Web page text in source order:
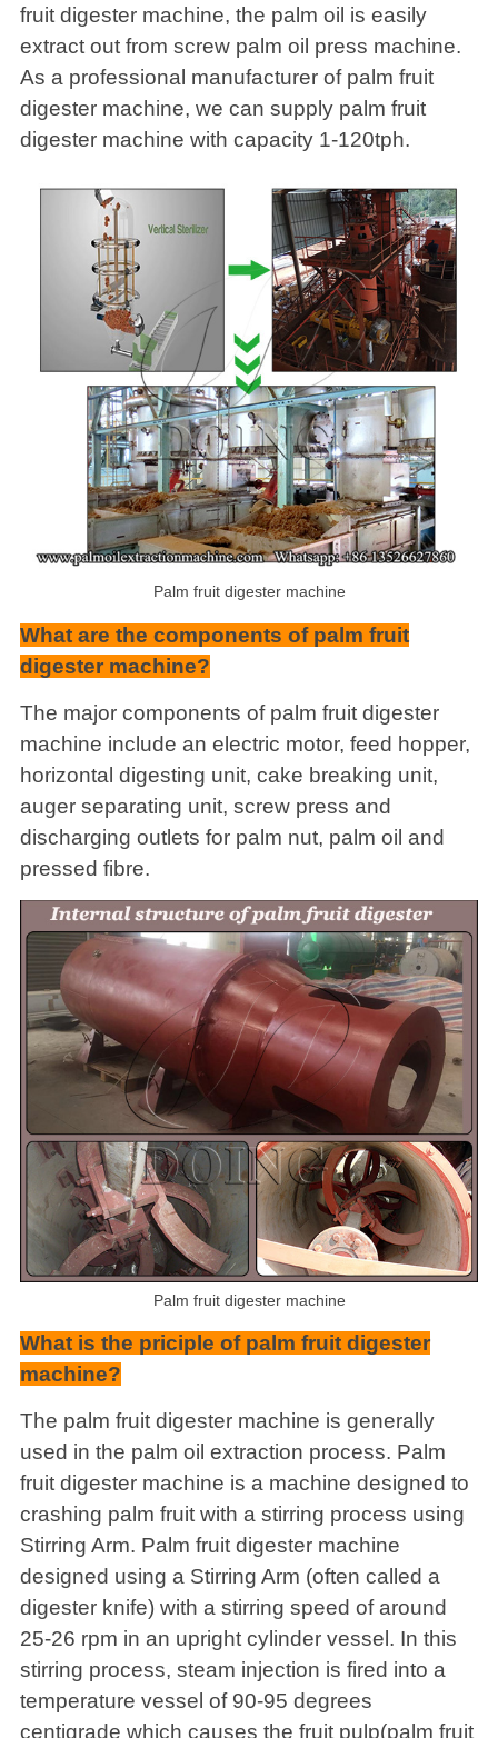
fruit digester machine, the palm oil is easily
extract out from screw palm oil press machine.
As a professional manufacturer of palm fruit
digester machine, we can supply palm fruit
digester machine with capacity 1-120tph.
Palm fruit digester machine
What are the components of palm fruit
digester machine?
The major components of palm fruit digester
machine include an electric motor, feed hopper,
horizontal digesting unit, cake breaking unit,
auger separating unit, screw press and
discharging outlets for palm nut, palm oil and
pressed fibre.
Palm fruit digester machine
What is the priciple of palm fruit digester
machine?
The palm fruit digester machine is generally
used in the palm oil extraction process. Palm
fruit digester machine is a machine designed to
crashing palm fruit with a stirring process using
Stirring Arm. Palm fruit digester machine
designed using a Stirring Arm (often called a
digester knife) with a stirring speed of around
25-26 rpm in an upright cylinder vessel. In this
stirring process, steam injection is fired into a
temperature vessel of 90-95 degrees
centigrade which causes the fruit pulp(palm fruit